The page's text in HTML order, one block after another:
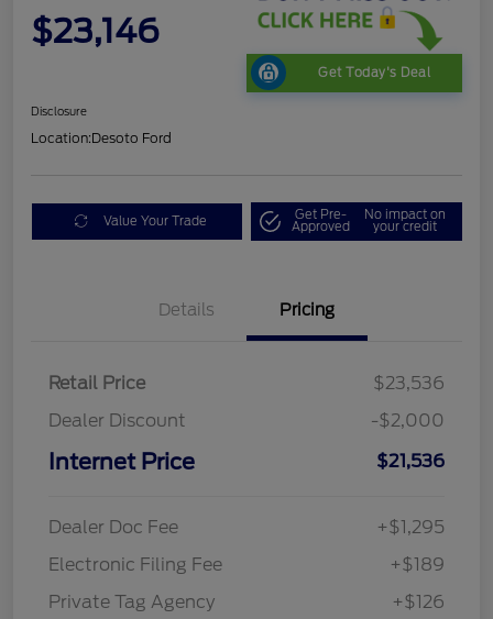
$23,146
Get Today's Deal
Disclosure
Location:Desoto Ford
Value Your Trade Get Pre-
Approved
No impact on
your credit
Details Pricing
Retail Price
$23,536
Dealer Discount
-$2,000
Internet Price $21,536
Dealer Doc Fee
+$1,295
Electronic Filing Fee
+$189
Private Tag Agency
+$126